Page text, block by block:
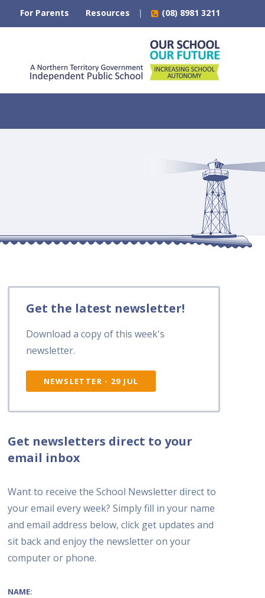
(08) 8981 3211
For Parents Resources
Get the latest newsletter!
Download a copy of this week's
newsletter.
NEWSLETTER - 29 JUL
Get newsletters direct to your
email inbox
Want to receive the School Newsletter direct to
your email every week? Simply fill in your name
and email address below, click get updates and
sit back and enjoy the newsletter on your
computer or phone.
NAME: